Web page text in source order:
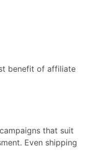
benefit of affiliate
that suit
Even shipping